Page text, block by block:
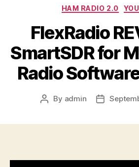
HAM RADIO 2.0
FlexRadio
SmartSDR for
Radio
Post
By admin
Post